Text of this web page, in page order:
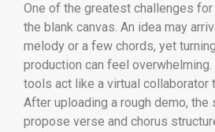
One of the greatest challenges
the blank canvas. An idea may
melody or a few chords, yet
production can feel overwhelming.
tools act like a virtual collaborator
After uploading a rough demo, the
propose verse and chorus